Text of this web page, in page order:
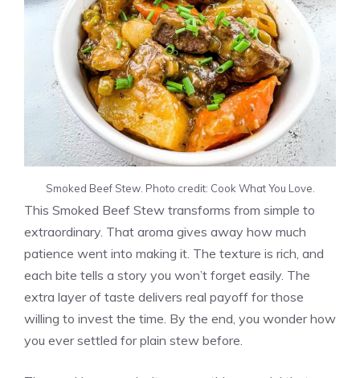
Smoked Beef Stew. Photo credit: Cook What You Love.
This Smoked Beef Stew transforms from simple to
extraordinary. That aroma gives away how much
patience went into making it. The texture is rich, and
each bite tells a story you won’t forget easily. The
extra layer of taste delivers real payoff for those
willing to invest the time. By the end, you wonder how
you ever settled for plain stew before.